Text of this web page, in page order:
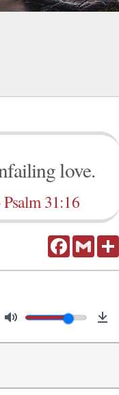
love.
Psalm 31:16
FacebookGmail